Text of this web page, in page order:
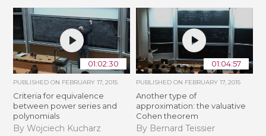
01:02:30
PUBLISHED ON FEBRUARY 17, 2015
Criteria for equivalence
between power series and
polynomials
By Wojciech Kucharz
01:04:57
PUBLISHED ON FEBRUARY 17, 2015
Another type of
approximation: the valuative
Cohen theorem
By Bernard Teissier